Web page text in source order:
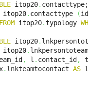
itop20.
itop20. contacttype (id
FROM itop20.typology
itop20.
itop20. lnkpersontoteam
, l . contact_id , t
. lnkteamtocontact AS l